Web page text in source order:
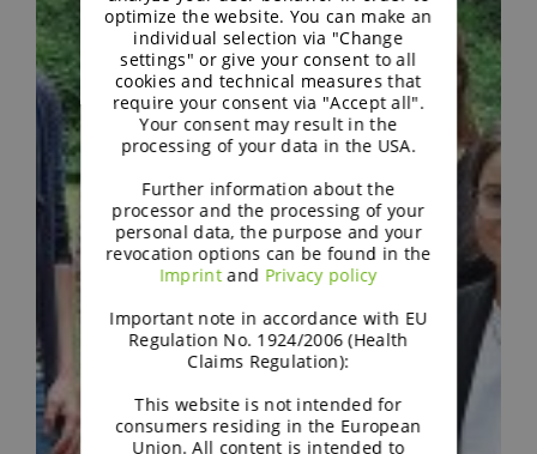
optimize the website. You can make an
individual selection via "Change
settings" or give your consent to all
cookies and technical measures that
require your consent via "Accept all".
Your consent may result in the
processing of your data in the USA.
Further information about the
processor and the processing of your
personal data, the purpose and your
revocation options can be found in the
Imprintand Privacy policy
Important note in accordance with EU
Regulation No. 1924/2006 (Health
Claims Regulation):
This website is not intended for
consumers residing in the European
Union. All content is intended to